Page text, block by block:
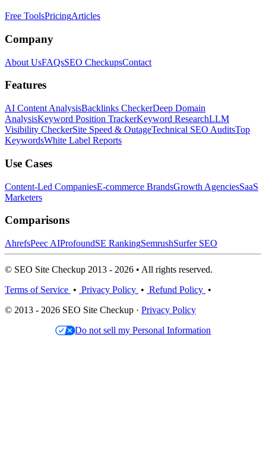
Free ToolsPricingArticles
Company
About UsFAQsSEO CheckupsContact
Features
AI Content AnalysisBacklinks CheckerDeep Domain
AnalysisKeyword Position TrackerKeyword ResearchLLM
Visibility CheckerSite Speed & OutageTechnical SEO AuditsTop
KeywordsWhite Label Reports
Use Cases
Content-Led CompaniesE-commerce BrandsGrowth AgenciesSaaS
Marketers
Comparisons
AhrefsPeec AIProfoundSE RankingSemrushSurfer SEO
© SEO Site Checkup 2013 - 2026 • All rights reserved.
Terms of Service • Privacy Policy • Refund Policy •
© 2013 - 2026 SEO Site Checkup · Privacy Policy
Do not sell my Personal Information